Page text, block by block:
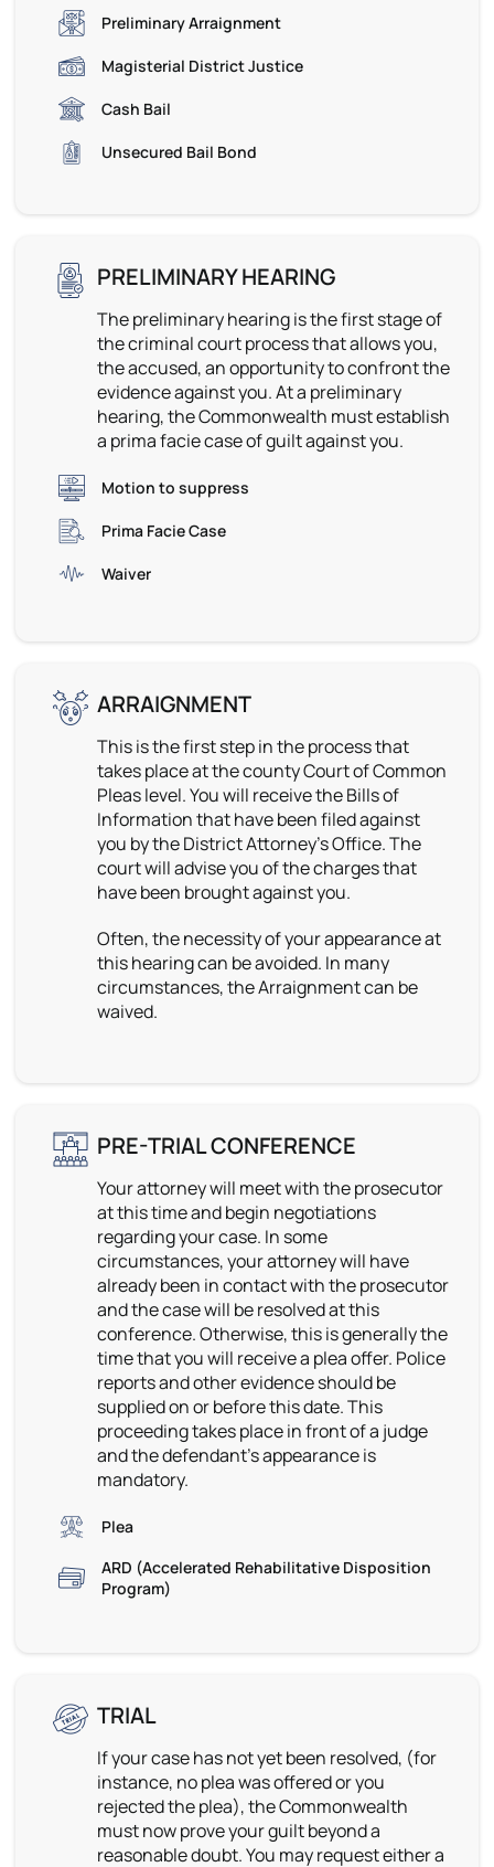
Preliminary Arraignment
Magisterial District Justice
Cash Bail
Unsecured Bail Bond
PRELIMINARY HEARING
The preliminary hearing is the first stage of
the criminal court process that allows you,
the accused, an opportunity to confront the
evidence against you. At a preliminary
hearing, the Commonwealth must establish
a prima facie case of guilt against you.
Motion to suppress
Prima Facie Case
Waiver
ARRAIGNMENT
This is the first step in the process that
takes place at the county Court of Common
Pleas level. You will receive the Bills of
Information that have been filed against
you by the District Attorney’s Office. The
court will advise you of the charges that
have been brought against you.
Often, the necessity of your appearance at
this hearing can be avoided. In many
circumstances, the Arraignment can be
waived.
PRE-TRIAL CONFERENCE
Your attorney will meet with the prosecutor
at this time and begin negotiations
regarding your case. In some
circumstances, your attorney will have
already been in contact with the prosecutor
and the case will be resolved at this
conference. Otherwise, this is generally the
time that you will receive a plea offer. Police
reports and other evidence should be
supplied on or before this date. This
proceeding takes place in front of a judge
and the defendant’s appearance is
mandatory.
Plea
ARD (Accelerated Rehabilitative Disposition
Program)
TRIAL
If your case has not yet been resolved, (for
instance, no plea was offered or you
rejected the plea), the Commonwealth
must now prove your guilt beyond a
reasonable doubt. You may request either a